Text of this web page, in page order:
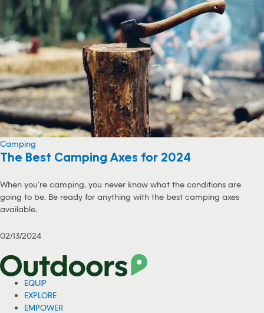
Camping
The Best Camping Axes for 2024
When you’re camping, you never know what the conditions are
going to be. Be ready for anything with the best camping axes
available.
02/13/2024
EQUIP
EXPLORE
EMPOWER